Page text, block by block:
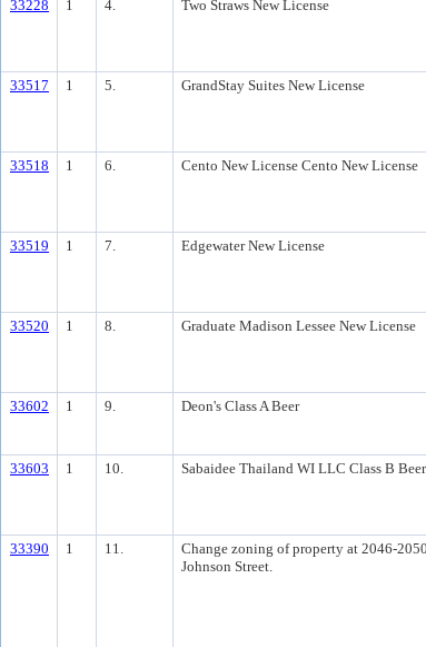
33228 1 4. Two Straws New License
33517 1 5. GrandStay Suites New License
33518 1 6. Cento New License Cento New License
33519 1 7. Edgewater New License
33520 1 8. Graduate Madison Lessee New License
33602 1 9. Deon's Class A Beer
33603 1 10. Sabaidee Thailand WI LLC Class B Beer
33390 1 11.
Change zoning of property at 2046-
Johnson Street.